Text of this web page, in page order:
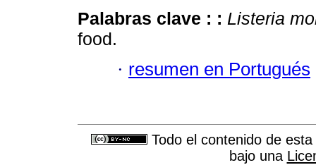
Palabras clave : : Listeria
food.
· resumen en Portugués
Todo el contenido de
bajo una